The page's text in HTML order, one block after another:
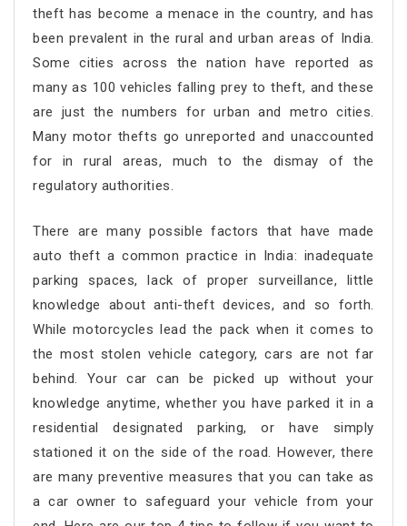
theft has become a menace in the country, and has
been prevalent in the rural and urban areas of India.
Some cities across the nation have reported as
many as 100 vehicles falling prey to theft, and these
are just the numbers for urban and metro cities.
Many motor thefts go unreported and unaccounted
for in rural areas, much to the dismay of the
regulatory authorities.
There are many possible factors that have made
auto theft a common practice in India: inadequate
parking spaces, lack of proper surveillance, little
knowledge about anti-theft devices, and so forth.
While motorcycles lead the pack when it comes to
the most stolen vehicle category, cars are not far
behind. Your car can be picked up without your
knowledge anytime, whether you have parked it in a
residential designated parking, or have simply
stationed it on the side of the road. However, there
are many preventive measures that you can take as
a car owner to safeguard your vehicle from your